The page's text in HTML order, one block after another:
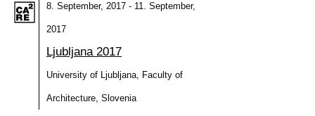
8. September, 2017 - 11. September,
2017
Ljubljana 2017
University of Ljubljana, Faculty of
Architecture, Slovenia